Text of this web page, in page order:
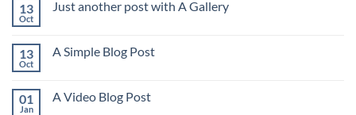
Welcome
13
Oct
Just another post with A Gallery
Just
A
Gallery
13
Oct
A Simple Blog Post
A
01
Jan
A Video Blog Post